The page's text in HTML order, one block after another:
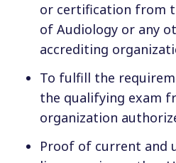
or certification from
of Audiology or any
accrediting
To fulfill the
the qualifying exam
organization
Proof of current and